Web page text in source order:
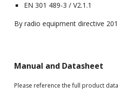
EN 301 489-3 / V2.1.1
By radio equipment directive
Manual and Datasheet
Please reference the full product